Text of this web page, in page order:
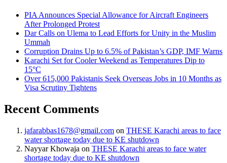
PIA Announces Special Allowance for Aircraft Engineers
After Prolonged Protest
Dar Calls on Ulema to Lead Efforts for Unity in the Muslim
Ummah
Corruption Drains Up to 6.5% of Pakistan’s GDP, IMF Warns
Karachi Set for Cooler Weekend as Temperatures Dip to
15°C
Over 615,000 Pakistanis Seek Overseas Jobs in 10 Months as
Visa Scrutiny Tightens
Recent Comments
jafarabbas1678@gmail.com on THESE Karachi areas to face
water shortage today due to KE shutdown
Nayyar Khowaja on THESE Karachi areas to face water
shortage today due to KE shutdown